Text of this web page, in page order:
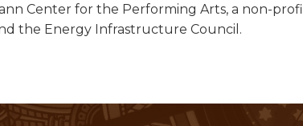
Center for the Performing Arts, a non-
the Energy Infrastructure Council.